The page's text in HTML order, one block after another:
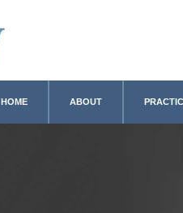
HOME ABOUT